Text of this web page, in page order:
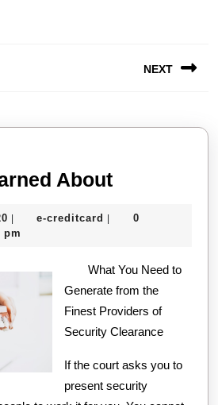
NEXT
post:
AboutLessons
About
October
25,
| e-creditcard e-|
0
pm
What You Need to
Generate from the
Finest Providers of
Security Clearance
If the court asks you to
present security